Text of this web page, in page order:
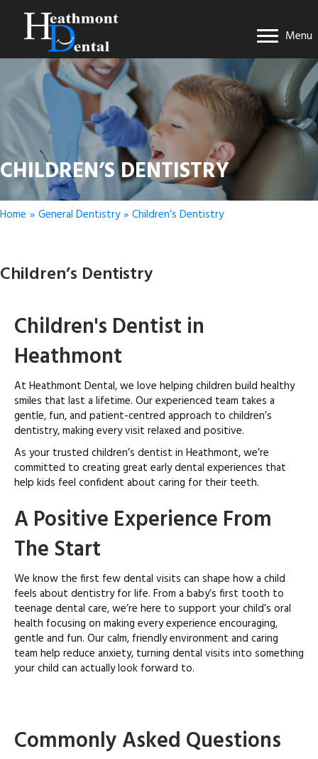
Menu
CHILDREN’S DENTISTRY
Home » General Dentistry » Children’s Dentistry
Children’s Dentistry
Children's Dentist in
Heathmont
At Heathmont Dental, we love helping children build healthy
smiles that last a lifetime. Our experienced team takes a
gentle, fun, and patient-centred approach to children’s
dentistry, making every visit relaxed and positive.
As your trusted children’s dentist in Heathmont, we’re
committed to creating great early dental experiences that
help kids feel confident about caring for their teeth.
A Positive Experience From
The Start
We know the first few dental visits can shape how a child
feels about dentistry for life. From a baby’s first tooth to
teenage dental care, we’re here to support your child’s oral
health focusing on making every experience encouraging,
gentle and fun. Our calm, friendly environment and caring
team help reduce anxiety, turning dental visits into something
your child can actually look forward to.
Commonly Asked Questions